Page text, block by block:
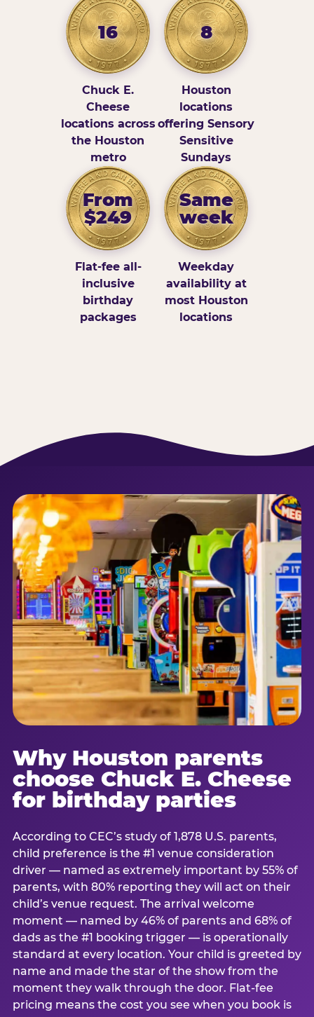
16
Chuck E.
Cheese
locations across
the Houston
metro
8
Houston
locations
offering Sensory
Sensitive
Sundays
From
$249
Flat-fee all-
inclusive
birthday
packages
Same
week
Weekday
availability at
most Houston
locations
Why Houston parents
choose Chuck E. Cheese
for birthday parties
According to CEC’s study of 1,878 U.S. parents,
child preference is the #1 venue consideration
driver — named as extremely important by 55% of
parents, with 80% reporting they will act on their
child’s venue request. The arrival welcome
moment — named by 46% of parents and 68% of
dads as the #1 booking trigger — is operationally
standard at every location. Your child is greeted by
name and made the star of the show from the
moment they walk through the door. Flat-fee
pricing means the cost you see when you book is